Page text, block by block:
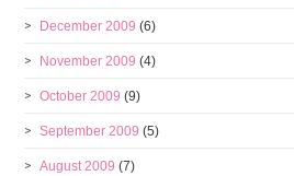
December 2009 (6)
November 2009 (4)
October 2009 (9)
September 2009 (5)
August 2009 (7)